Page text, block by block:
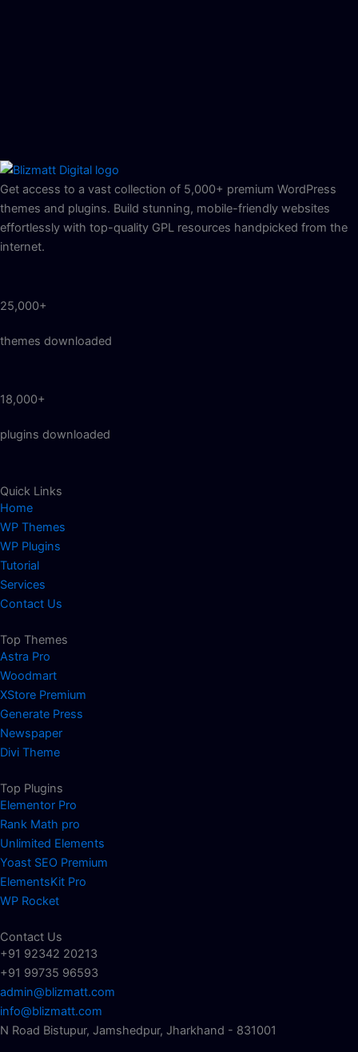
Get access to a vast collection of 5,000+ premium WordPress
themes and plugins. Build stunning, mobile-friendly websites
effortlessly with top-quality GPL resources handpicked from the
internet.
25,000+
themes downloaded
18,000+
plugins downloaded
Quick Links
Home
WP Themes
WP Plugins
Tutorial
Services
Contact Us
Top Themes
Astra Pro
Woodmart
XStore Premium
Generate Press
Newspaper
Divi Theme
Top Plugins
Elementor Pro
Rank Math pro
Unlimited Elements
Yoast SEO Premium
ElementsKit Pro
WP Rocket
Contact Us
+91 92342 20213
+91 99735 96593
admin@blizmatt.com
info@blizmatt.com
N Road Bistupur, Jamshedpur, Jharkhand - 831001